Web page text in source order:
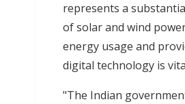
represents a
of solar and wind
energy usage and
digital technology is
"The Indian